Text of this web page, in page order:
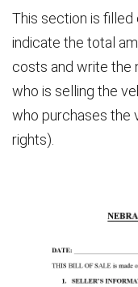
This section is
indicate the total
costs and write the
who is selling the
who purchases the
rights).